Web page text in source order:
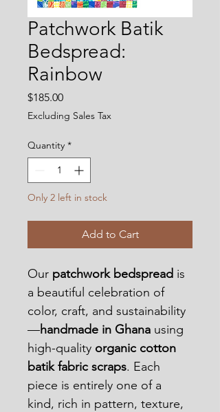
Patchwork Batik
Bedspread:
Rainbow
$185.00Price
Excluding Sales Tax
Quantity *
Only 2 left in stock
Add to Cart
Our patchwork bedspread is
a beautiful celebration of
color, craft, and sustainability
—handmade in Ghana using
high-quality organic cotton
batik fabric scraps. Each
piece is entirely one of a
kind, rich in pattern, texture,